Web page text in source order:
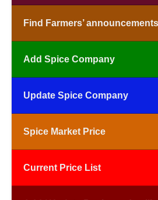
Find Farmers’ announcements
Add Spice Company
Update Spice Company
Spice Market Price
Current Price List